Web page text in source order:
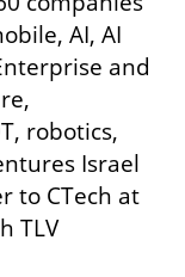
AI, AI
and
robotics,
Israel
to CTech at
TLV